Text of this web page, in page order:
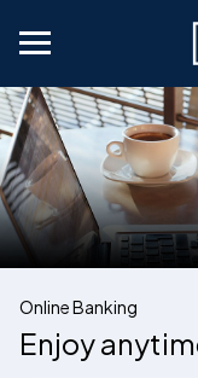
Mobile menu
Online Banking
Enjoy